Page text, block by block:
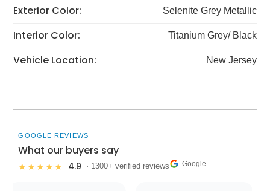
Exterior Color: Selenite Grey Metallic
Interior Color: Titanium Grey/ Black
Vehicle Location: New Jersey
GOOGLE REVIEWS
What our buyers say
★★★★★ 4.9 · 1300+ verified reviews Google